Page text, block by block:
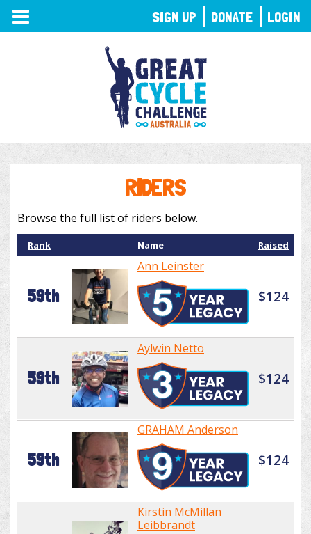
TOGGLE
NAVIGATION
RIDERS
Browse the full list of riders below.
Rank Name Raised
59th
Ann Leinster
$124
59th
Aylwin Netto
$124
59th
GRAHAM Anderson
$124
Kirstin McMillan
Leibbrandt
SIGN UP DONATE LOGIN